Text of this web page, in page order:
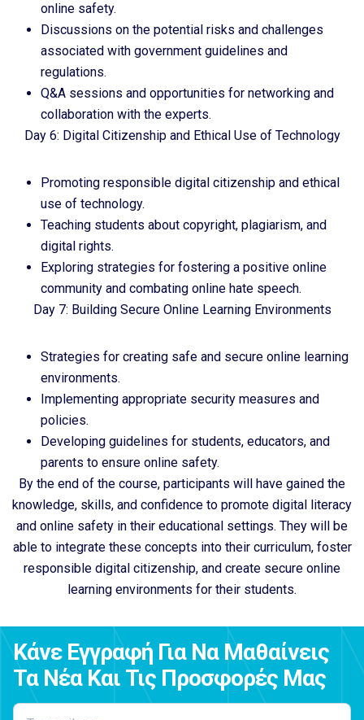
online safety.
Discussions on the potential risks and challenges
associated with government guidelines and
regulations.
Q&A sessions and opportunities for networking and
collaboration with the experts.
Day 6: Digital Citizenship and Ethical Use of Technology
Promoting responsible digital citizenship and ethical
use of technology.
Teaching students about copyright, plagiarism, and
digital rights.
Exploring strategies for fostering a positive online
community and combating online hate speech.
Day 7: Building Secure Online Learning Environments
Strategies for creating safe and secure online learning
environments.
Implementing appropriate security measures and
policies.
Developing guidelines for students, educators, and
parents to ensure online safety.
By the end of the course, participants will have gained the
knowledge, skills, and confidence to promote digital literacy
and online safety in their educational settings. They will be
able to integrate these concepts into their curriculum, foster
responsible digital citizenship, and create secure online
learning environments for their students.
Κάνε Εγγραφή Για Να Μαθαίνεις
Τα Νέα Και Τις Προσφορές Μας